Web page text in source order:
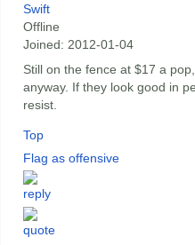
Swift
Offline
Joined: 2012-01-04
Still on the fence at $17 a
anyway. If they look good in
resist.
Top
Flag as offensive